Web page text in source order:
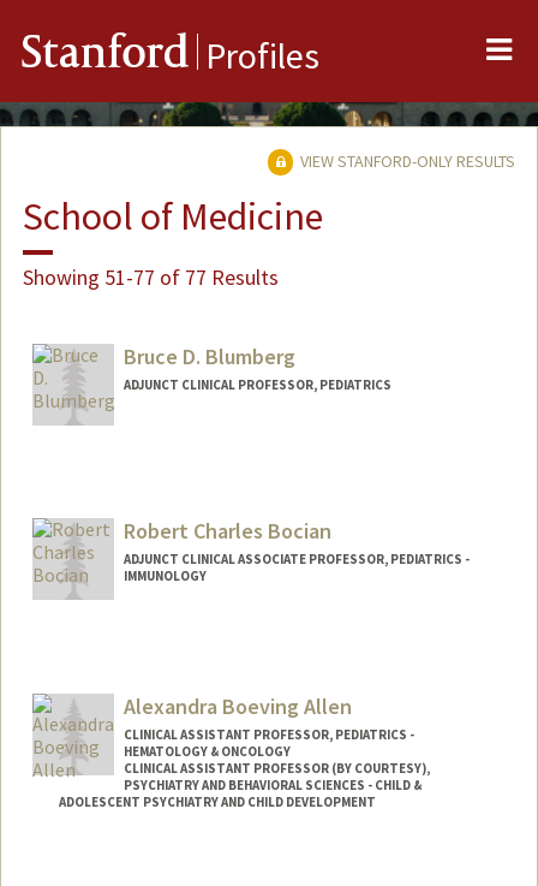
Stanford Profiles
VIEW STANFORD-ONLY RESULTS
School of Medicine
Showing 51-77 of 77 Results
Bruce D. Blumberg
ADJUNCT CLINICAL PROFESSOR, PEDIATRICS
Robert Charles Bocian
ADJUNCT CLINICAL ASSOCIATE PROFESSOR, PEDIATRICS -
IMMUNOLOGY
Alexandra Boeving Allen
CLINICAL ASSISTANT PROFESSOR, PEDIATRICS -
HEMATOLOGY & ONCOLOGY
CLINICAL ASSISTANT PROFESSOR (BY COURTESY),
PSYCHIATRY AND BEHAVIORAL SCIENCES - CHILD &
ADOLESCENT PSYCHIATRY AND CHILD DEVELOPMENT